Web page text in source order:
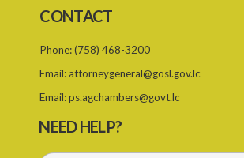
25. Requirement for permit
26. Permit as of right
27. Application for permit
CONTACT
Phone:(758) 468-3200
Email: attorneygeneral@gosl.gov.lc
Email:ps.agchambers@govt.lc
NEED HELP?